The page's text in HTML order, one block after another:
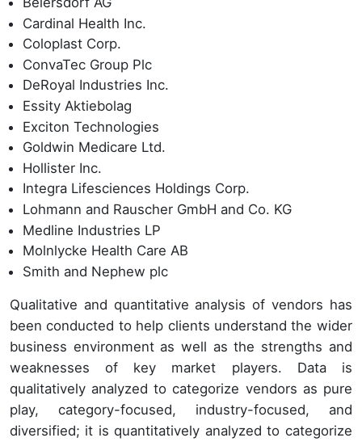
Cardinal Health Inc.
Coloplast Corp.
ConvaTec Group Plc
DeRoyal Industries Inc.
Essity Aktiebolag
Exciton Technologies
Goldwin Medicare Ltd.
Hollister Inc.
Integra Lifesciences Holdings Corp.
Lohmann and Rauscher GmbH and Co. KG
Medline Industries LP
Molnlycke Health Care AB
Smith and Nephew plc
Qualitative and quantitative analysis of vendors has
been conducted to help clients understand the wider
business environment as well as the strengths and
weaknesses of key market players. Data is
qualitatively analyzed to categorize vendors as pure
play, category-focused, industry-focused, and
diversified; it is quantitatively analyzed to categorize